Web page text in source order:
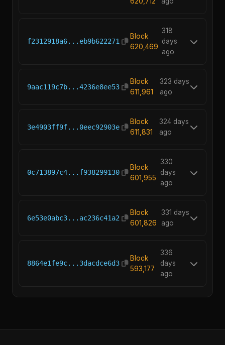
f2312918a6...eb9b622271
Block
620,469
318
days
ago
9aac119c7b...4236e8ee53
Block
611,961
323 days
ago
3e4903ff9f...0eec92903e
Block
611,831
324 days
ago
0c713897c4...f938299130
Block
601,955
330
days
ago
6e53e0abc3...ac236c41a2
Block
601,826
331 days
ago
8864e1fe9c...3dacdce6d3
Block
593,177
336
days
ago